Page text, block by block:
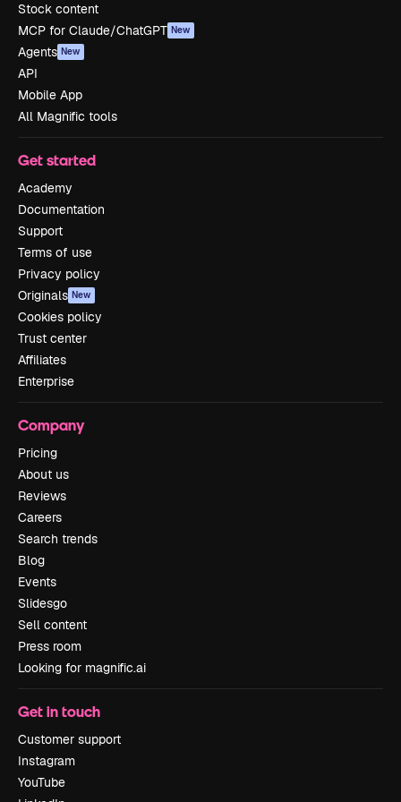
Stock content
MCP for Claude/ChatGPT New
Agents New
API
Mobile App
All Magnific tools
Get started
Academy
Documentation
Support
Terms of use
Privacy policy
Originals New
Cookies policy
Trust center
Affiliates
Enterprise
Company
Pricing
About us
Reviews
Careers
Search trends
Blog
Events
Slidesgo
Sell content
Press room
Looking for magnific.ai
Get in touch
Customer support
Instagram
YouTube